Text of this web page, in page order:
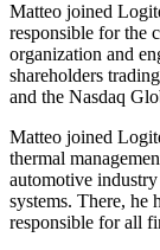
Matteo joined
responsible for the
organization and
shareholders
and the Nasdaq
Matteo joined
thermal
automotive
systems. There, he
responsible for all